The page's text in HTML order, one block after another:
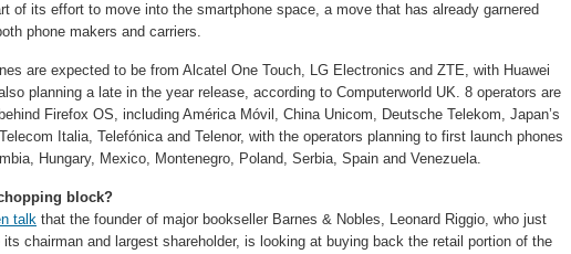
of its effort to move into the smartphone space, a move that has already garnered
phone makers and carriers.
are expected to be from Alcatel One Touch, LG Electronics and ZTE, with Huawei
planning a late in the year release, according to Computerworld UK. 8 operators are
Firefox OS, including América Móvil, China Unicom, Deutsche Telekom, Japan’s
Italia, Telefónica and Telenor, with the operators planning to first launch phones
Hungary, Mexico, Montenegro, Poland, Serbia, Spain and Venezuela.
block?
talk that the founder of major bookseller Barnes & Nobles, Leonard Riggio, who just
its chairman and largest shareholder, is looking at buying back the retail portion of the